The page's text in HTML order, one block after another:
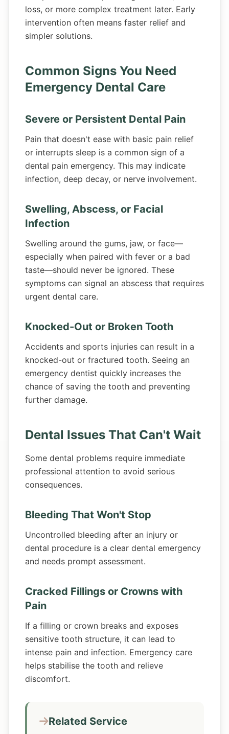
loss, or more complex treatment later. Early
intervention often means faster relief and
simpler solutions.
Common Signs You Need
Emergency Dental Care
Severe or Persistent Dental Pain
Pain that doesn't ease with basic pain relief
or interrupts sleep is a common sign of a
dental pain emergency. This may indicate
infection, deep decay, or nerve involvement.
Swelling, Abscess, or Facial
Infection
Swelling around the gums, jaw, or face—
especially when paired with fever or a bad
taste—should never be ignored. These
symptoms can signal an abscess that requires
urgent dental care.
Knocked-Out or Broken Tooth
Accidents and sports injuries can result in a
knocked-out or fractured tooth. Seeing an
emergency dentist quickly increases the
chance of saving the tooth and preventing
further damage.
Dental Issues That Can't Wait
Some dental problems require immediate
professional attention to avoid serious
consequences.
Bleeding That Won't Stop
Uncontrolled bleeding after an injury or
dental procedure is a clear dental emergency
and needs prompt assessment.
Cracked Fillings or Crowns with
Pain
If a filling or crown breaks and exposes
sensitive tooth structure, it can lead to
intense pain and infection. Emergency care
helps stabilise the tooth and relieve
discomfort.
Related Service